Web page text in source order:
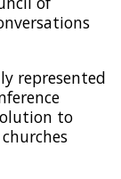
represented
to